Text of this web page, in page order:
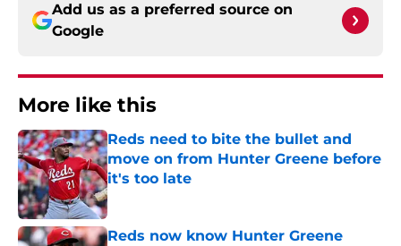
Add us as a preferred source on
Google
More like this
Reds need to bite the bullet and
move on from Hunter Greene before
it's too late
Published by on Invalid Date
Reds now know Hunter Greene